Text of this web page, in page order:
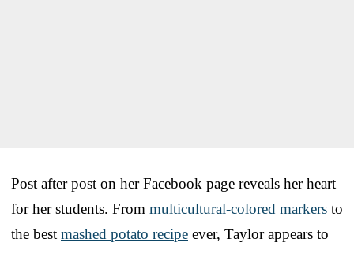
Post after post on her Facebook page reveals her heart
for her students. From multicultural-colored markers to
the best mashed potato recipe ever, Taylor appears to